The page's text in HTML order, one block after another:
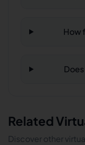
How
Related
Discover other